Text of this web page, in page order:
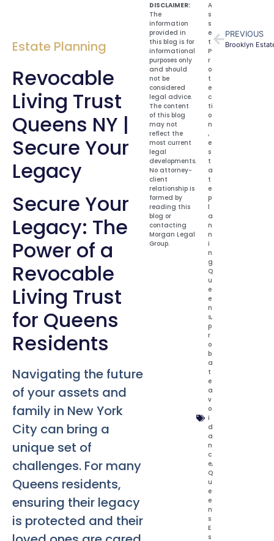
Estate Planning
Revocable
Living Trust
Queens NY |
Secure Your
Legacy
Secure Your
Legacy: The
Power of a
Revocable
Living Trust
for Queens
Residents
Navigating the future
of your assets and
family in New York
City can bring a
unique set of
challenges. For many
Queens residents,
ensuring their legacy
is protected and their
DISCLAIMER:
The
information
provided in
this blog is for
informational
purposes only
and should
not be
considered
legal advice.
The content
of this blog
may not
reflect the
most current
legal
developments.
No attorney-
client
relationship is
formed by
reading this
blog or
contacting
Morgan Legal
Group.
A
s
s
e
t
P
r
o
t
e
c
ti
o
n
,
e
s
t
a
t
e
p
l
a
n
n
i
n
g
Q
u
e
e
n
s,
p
r
o
b
a
t
e
a
v
o
i
d
a
n
c
e,
Q
u
e
e
n
s
E
s
PREVIOUS
Brooklyn